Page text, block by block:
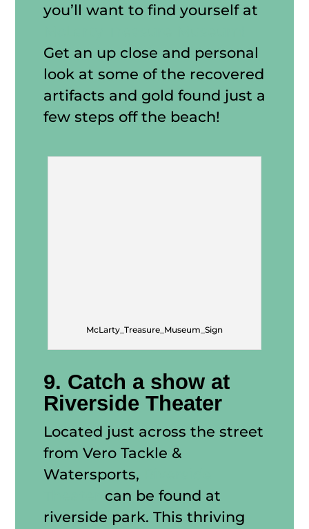
you’ll want to find yourself at
Get an up close and personal
look at some of the recovered
artifacts and gold found just a
few steps off the beach!
McLarty_Treasure_Museum_Sign
9. Catch a show at
Riverside Theater
Located just across the street
from Vero Tackle &
Watersports,
can be found at
riverside park. This thriving